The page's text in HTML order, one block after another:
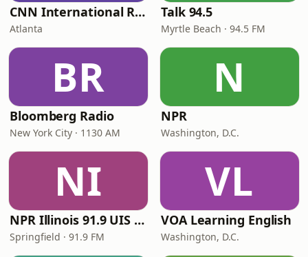
CNN International Radio
Atlanta
Talk 94.5
Myrtle Beach · 94.5 FM
BR
Bloomberg Radio
New York City · 1130 AM
N
NPR
Washington, D.C.
NI
NPR Illinois 91.9 UIS (WUIS)
Springfield · 91.9 FM
VL
VOA Learning English
Washington, D.C.